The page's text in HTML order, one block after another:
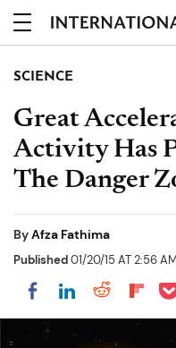
SCIENCE
Great
Activity Has
The Danger
ByAfza Fathima
Published01/20/15 AT 2:56
Share onShare on
Share